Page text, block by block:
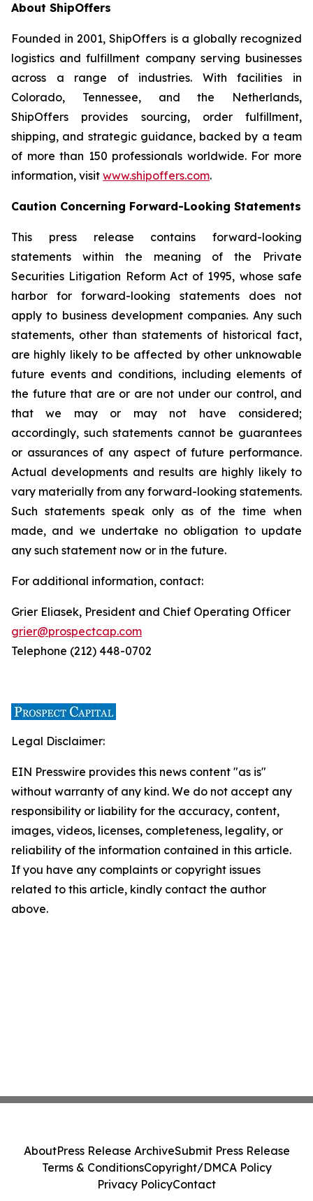
About ShipOffers
Founded in 2001, ShipOffers is a globally recognized
logistics and fulfillment company serving businesses
across a range of industries. With facilities in
Colorado, Tennessee, and the Netherlands,
ShipOffers provides sourcing, order fulfillment,
shipping, and strategic guidance, backed by a team
of more than 150 professionals worldwide. For more
information, visit www.shipoffers.com.
Caution Concerning Forward-Looking Statements
This press release contains forward-looking
statements within the meaning of the Private
Securities Litigation Reform Act of 1995, whose safe
harbor for forward-looking statements does not
apply to business development companies. Any such
statements, other than statements of historical fact,
are highly likely to be affected by other unknowable
future events and conditions, including elements of
the future that are or are not under our control, and
that we may or may not have considered;
accordingly, such statements cannot be guarantees
or assurances of any aspect of future performance.
Actual developments and results are highly likely to
vary materially from any forward-looking statements.
Such statements speak only as of the time when
made, and we undertake no obligation to update
any such statement now or in the future.
For additional information, contact:
Grier Eliasek, President and Chief Operating Officer
grier@prospectcap.com
Telephone (212) 448-0702
Legal Disclaimer:
EIN Presswire provides this news content "as is"
without warranty of any kind. We do not accept any
responsibility or liability for the accuracy, content,
images, videos, licenses, completeness, legality, or
reliability of the information contained in this article.
If you have any complaints or copyright issues
related to this article, kindly contact the author
above.
AboutPress Release ArchiveSubmit Press Release
Terms & ConditionsCopyright/DMCA Policy
Privacy PolicyContact